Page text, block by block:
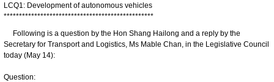
LCQ1: Development of autonomous vehicles
*************************************************
Following is a question by the Hon Shang Hailong and a reply by the
Secretary for Transport and Logistics, Ms Mable Chan, in the Legislative Council
today (May 14):
Question: